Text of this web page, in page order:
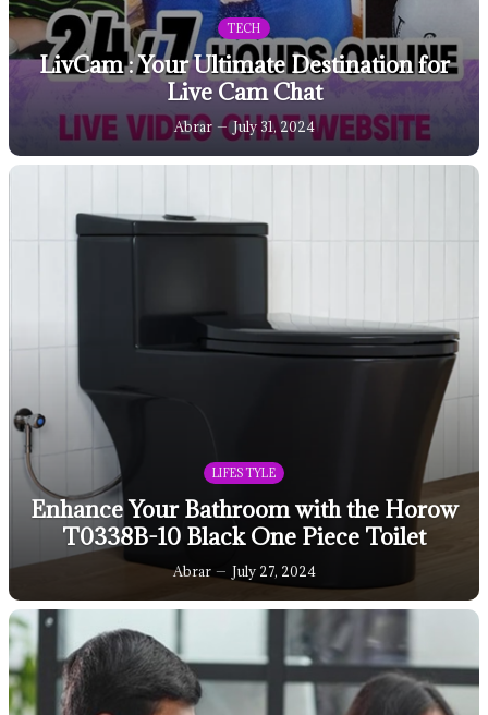
TECH
LivCam : Your Ultimate Destination for
Live Cam Chat
Abrar July 31, 2024
LIFESTYLE
Enhance Your Bathroom with the Horow
T0338B-10 Black One Piece Toilet
Abrar July 27, 2024